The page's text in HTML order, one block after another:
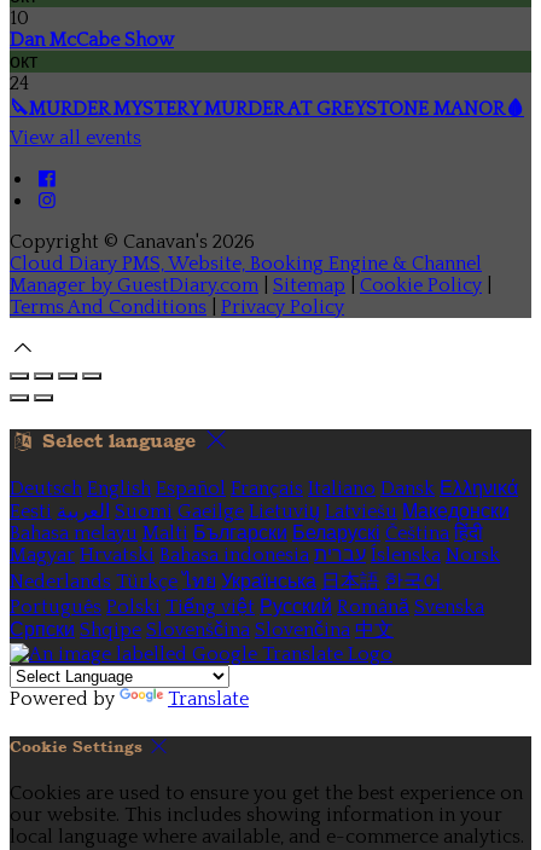
10
Dan McCabe Show
окт
24
🔪MURDER MYSTERY MURDER AT GREYSTONE MANOR🩸
View all events
Copyright © Canavan's 2026
Cloud Diary PMS, Website, Booking Engine & Channel
Manager by GuestDiary.com
Sitemap Cookie Policy
Terms And Conditions
Privacy Policy
Select language
Deutsch English Español Français Italiano Dansk Ελληνικά
Eesti العربية Suomi Gaeilge Lietuvių Latviešu Македонски
Bahasa melayu Malti Български Беларускі Čeština हिंदी
Magyar Hrvatski Bahasa indonesia עברית Íslenska Norsk
Nederlands Türkçe ไทย Українська 日本語 한국어
Português Polski Tiếng việt Русский Română Svenska
Српски Shqipe Slovenščina Slovenčina 中文
Powered by Translate
Cookie Settings
Cookies are used to ensure you get the best experience on
our website. This includes showing information in your
local language where available, and e-commerce analytics.